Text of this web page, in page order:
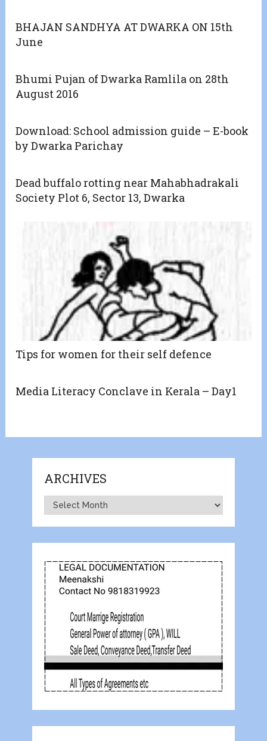
BHAJAN SANDHYA AT DWARKA ON 15th
June
Bhumi Pujan of Dwarka Ramlila on 28th
August 2016
Download: School admission guide – E-book
by Dwarka Parichay
Dead buffalo rotting near Mahabhadrakali
Society Plot 6, Sector 13, Dwarka
Tips for women for their self defence
Media Literacy Conclave in Kerala – Day1
ARCHIVES
Archives